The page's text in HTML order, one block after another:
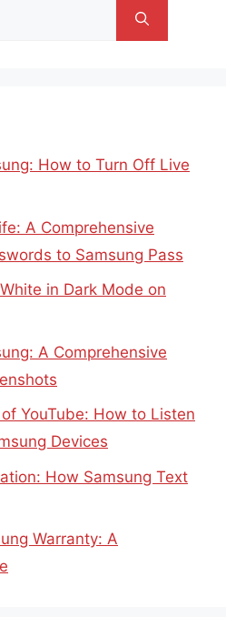
How to Turn Off Live
A Comprehensive
to Samsung Pass
in Dark Mode on
A Comprehensive
YouTube: How to Listen
Devices
How Samsung Text
Warranty: A